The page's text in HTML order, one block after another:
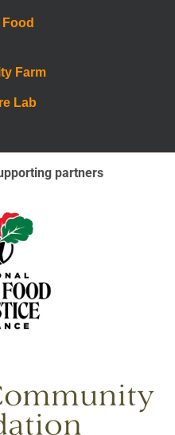
Farm
Lab
partners